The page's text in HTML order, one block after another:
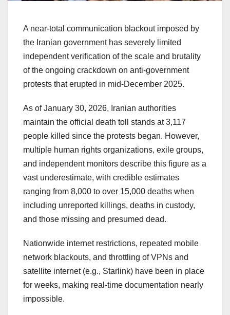
A near-total communication blackout imposed by
the Iranian government has severely limited
independent verification of the scale and brutality
of the ongoing crackdown on anti-government
protests that erupted in mid-December 2025.
As of January 30, 2026, Iranian authorities
maintain the official death toll stands at 3,117
people killed since the protests began. However,
multiple human rights organizations, exile groups,
and independent monitors describe this figure as a
vast underestimate, with credible estimates
ranging from 8,000 to over 15,000 deaths when
including unreported killings, deaths in custody,
and those missing and presumed dead.
Nationwide internet restrictions, repeated mobile
network blackouts, and throttling of VPNs and
satellite internet (e.g., Starlink) have been in place
for weeks, making real-time documentation nearly
impossible.